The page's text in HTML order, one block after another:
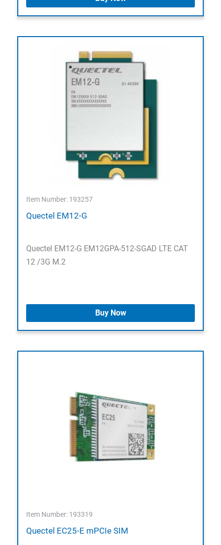
Item Number: 193257
Quectel EM12-G
Quectel EM12-G EM12GPA-512-SGAD LTE CAT
12 /3G M.2
Buy Now
Item Number: 193319
Quectel EC25-E mPCIe SIM